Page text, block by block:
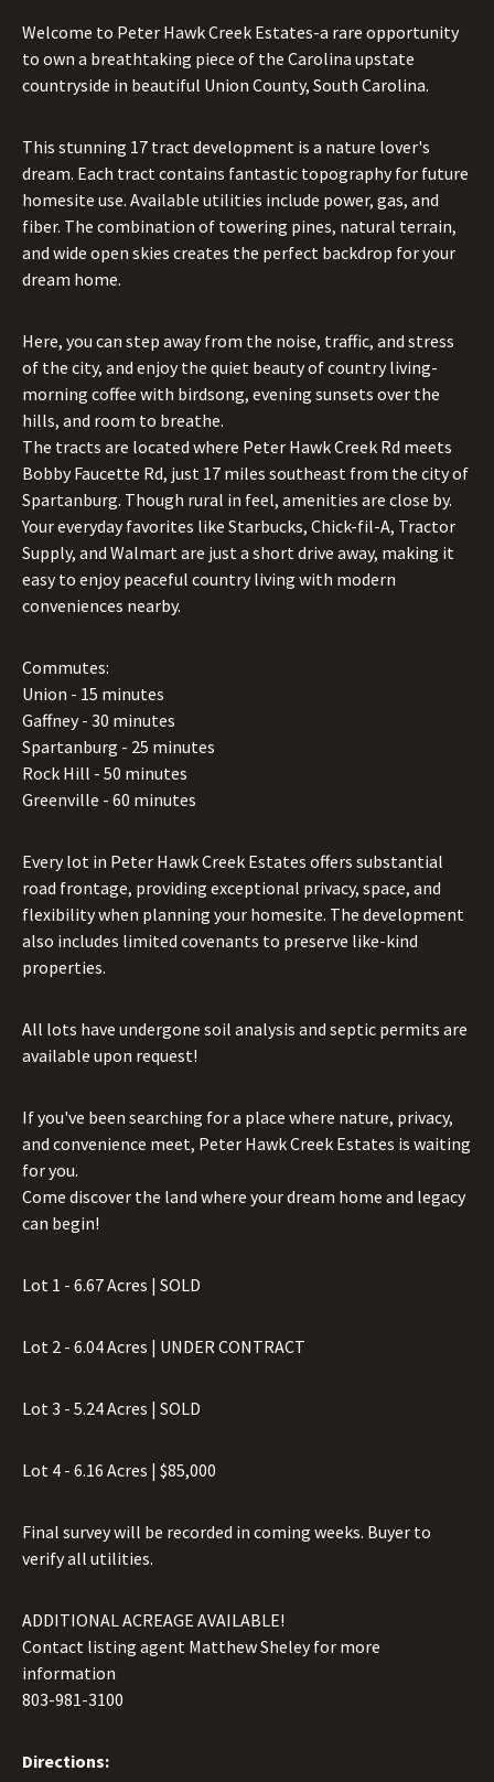
Welcome to Peter Hawk Creek Estates-a rare opportunity
to own a breathtaking piece of the Carolina upstate
countryside in beautiful Union County, South Carolina.
This stunning 17 tract development is a nature lover's
dream. Each tract contains fantastic topography for future
homesite use. Available utilities include power, gas, and
fiber. The combination of towering pines, natural terrain,
and wide open skies creates the perfect backdrop for your
dream home.
Here, you can step away from the noise, traffic, and stress
of the city, and enjoy the quiet beauty of country living-
morning coffee with birdsong, evening sunsets over the
hills, and room to breathe.
The tracts are located where Peter Hawk Creek Rd meets
Bobby Faucette Rd, just 17 miles southeast from the city of
Spartanburg. Though rural in feel, amenities are close by.
Your everyday favorites like Starbucks, Chick-fil-A, Tractor
Supply, and Walmart are just a short drive away, making it
easy to enjoy peaceful country living with modern
conveniences nearby.
Commutes:
Union - 15 minutes
Gaffney - 30 minutes
Spartanburg - 25 minutes
Rock Hill - 50 minutes
Greenville - 60 minutes
Every lot in Peter Hawk Creek Estates offers substantial
road frontage, providing exceptional privacy, space, and
flexibility when planning your homesite. The development
also includes limited covenants to preserve like-kind
properties.
All lots have undergone soil analysis and septic permits are
available upon request!
If you've been searching for a place where nature, privacy,
and convenience meet, Peter Hawk Creek Estates is waiting
for you.
Come discover the land where your dream home and legacy
can begin!
Lot 1 - 6.67 Acres | SOLD
Lot 2 - 6.04 Acres | UNDER CONTRACT
Lot 3 - 5.24 Acres | SOLD
Lot 4 - 6.16 Acres | $85,000
Final survey will be recorded in coming weeks. Buyer to
verify all utilities.
ADDITIONAL ACREAGE AVAILABLE!
Contact listing agent Matthew Sheley for more
information
803-981-3100
Directions: